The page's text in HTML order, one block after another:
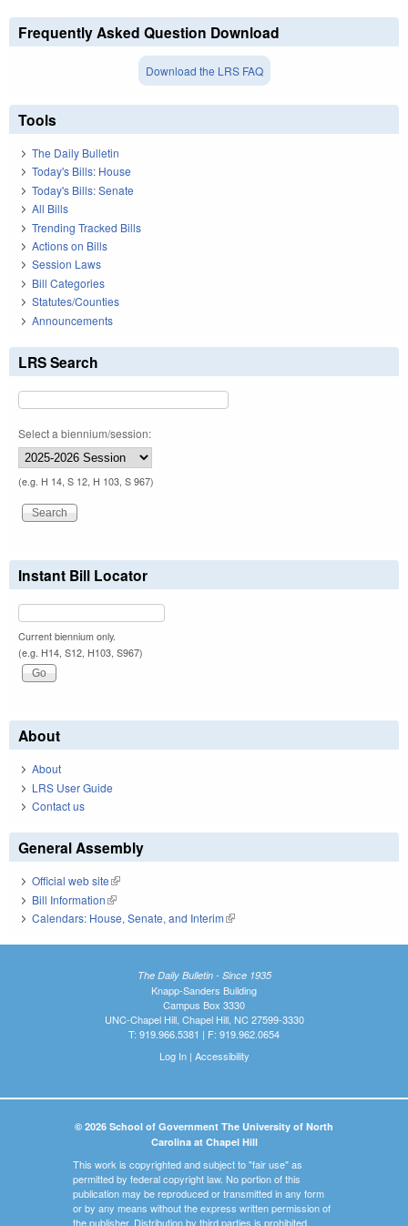
Frequently Asked Question Download
Download the LRS FAQ
Tools
The Daily Bulletin
Today's Bills: House
Today's Bills: Senate
All Bills
Trending Tracked Bills
Actions on Bills
Session Laws
Bill Categories
Statutes/Counties
Announcements
LRS Search
Select a biennium/session:
(e.g. H 14, S 12, H 103, S 967)
Instant Bill Locator
Current biennium only.
(e.g. H14, S12, H103, S967)
About
About
LRS User Guide
Contact us
General Assembly
Official web site(link is external)
Bill Information(link is external)
Calendars: House, Senate, and Interim(link is external)
The Daily Bulletin - Since 1935
Knapp-Sanders Building
Campus Box 3330
UNC-Chapel Hill, Chapel Hill, NC 27599-3330
T: 919.966.5381 | F: 919.962.0654
Log In| Accessibility
© 2026 School of Government The University of North
Carolina at Chapel Hill
This work is copyrighted and subject to "fair use" as
permitted by federal copyright law. No portion of this
publication may be reproduced or transmitted in any form
or by any means without the express written permission of
the publisher. Distribution by third parties is prohibited.